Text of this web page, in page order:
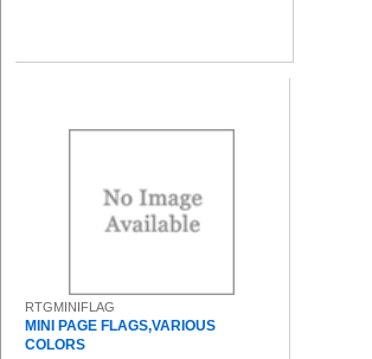
RTGMINIFLAG
MINI PAGE FLAGS,VARIOUS
COLORS